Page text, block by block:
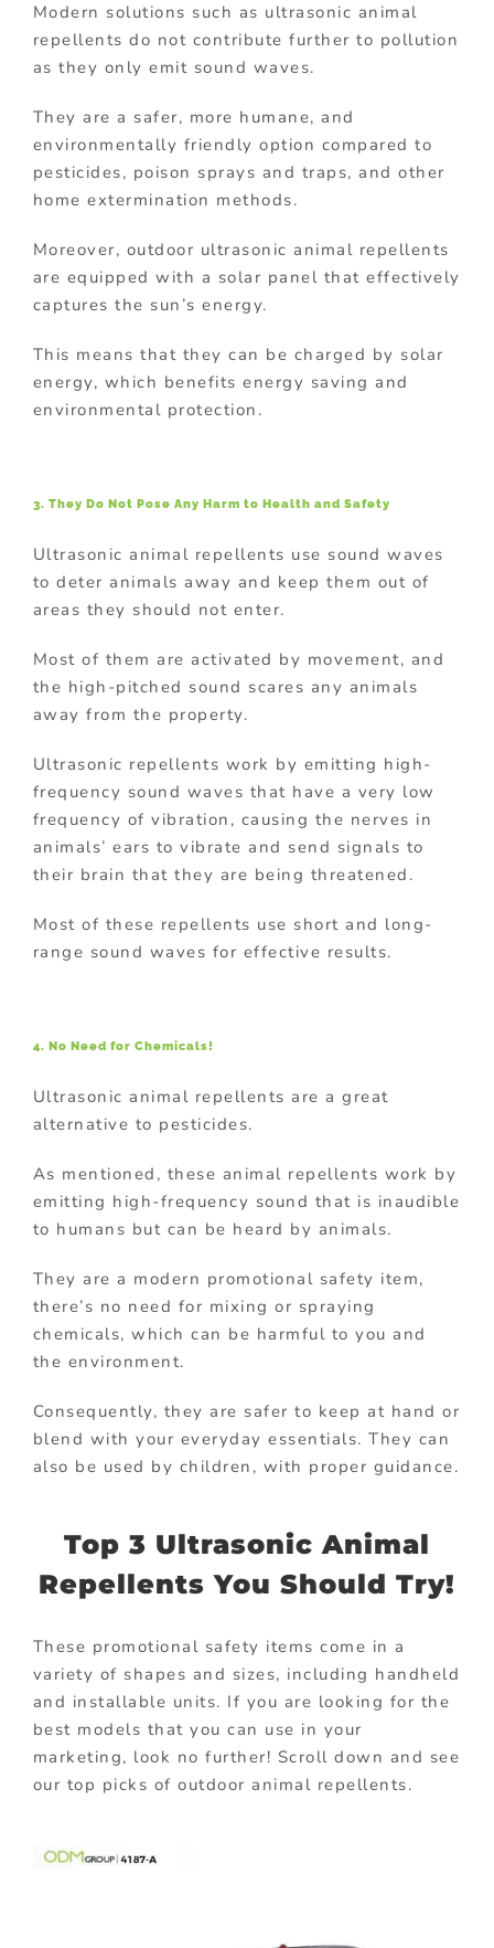
Modern solutions such as ultrasonic animal
repellents do not contribute further to pollution
as they only emit sound waves.
They are a safer, more humane, and
environmentally friendly option compared to
pesticides, poison sprays and traps, and other
home extermination methods.
Moreover, outdoor ultrasonic animal repellents
are equipped with a solar panel that effectively
captures the sun’s energy.
This means that they can be charged by solar
energy, which benefits energy saving and
environmental protection.
3. They Do Not Pose Any Harm to Health and Safety
Ultrasonic animal repellents use sound waves
to deter animals away and keep them out of
areas they should not enter.
Most of them are activated by movement, and
the high-pitched sound scares any animals
away from the property.
Ultrasonic repellents work by emitting high-
frequency sound waves that have a very low
frequency of vibration, causing the nerves in
animals’ ears to vibrate and send signals to
their brain that they are being threatened.
Most of these repellents use short and long-
range sound waves for effective results.
4. No Need for Chemicals!
Ultrasonic animal repellents are a great
alternative to pesticides.
As mentioned, these animal repellents work by
emitting high-frequency sound that is inaudible
to humans but can be heard by animals.
They are a modern promotional safety item,
there’s no need for mixing or spraying
chemicals, which can be harmful to you and
the environment.
Consequently, they are safer to keep at hand or
blend with your everyday essentials. They can
also be used by children, with proper guidance.
Top 3 Ultrasonic Animal
Repellents You Should Try!
These promotional safety items come in a
variety of shapes and sizes, including handheld
and installable units. If you are looking for the
best models that you can use in your
marketing, look no further! Scroll down and see
our top picks of outdoor animal repellents.